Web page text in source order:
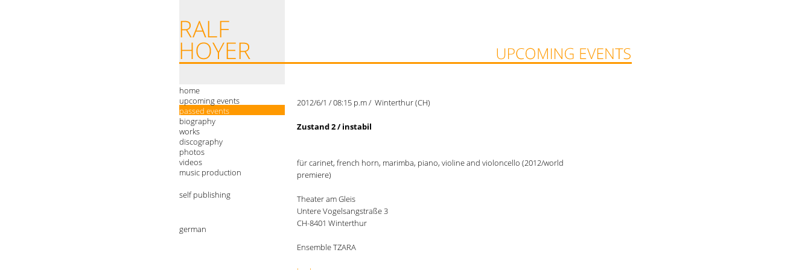
home
upcoming events
passed events
biography
works
discography
photos
videos
music production
self publishing
german
2012/6/1 / 08:15 p.m / Winterthur (CH)
Zustand 2 / instabil
für carinet, french horn, marimba, piano, violine and violoncello (2012/world
premiere)
Theater am Gleis
Untere Vogelsangstraße 3
CH-8401 Winterthur
Ensemble TZARA